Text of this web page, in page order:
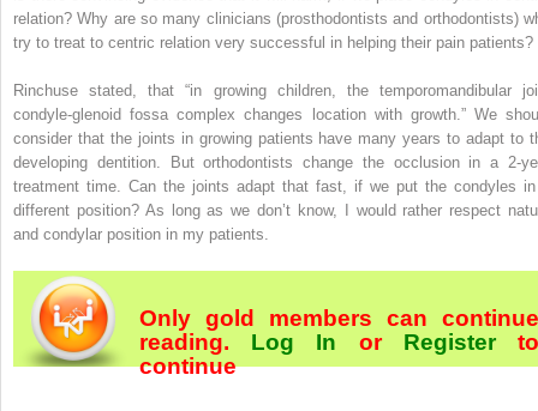
relation? Why are so many clinicians (prosthodontists and orthodontists)
try to treat to centric relation very successful in helping their pain patients?
Rinchuse stated, that “in growing children, the temporomandibular
condyle-glenoid fossa complex changes location with growth.” We
consider that the joints in growing patients have many years to adapt to
developing dentition. But orthodontists change the occlusion in a 2-
treatment time. Can the joints adapt that fast, if we put the condyles
different position? As long as we don’t know, I would rather respect
and condylar position in my patients.
Only gold members can continue
reading. Log In orRegister
continue